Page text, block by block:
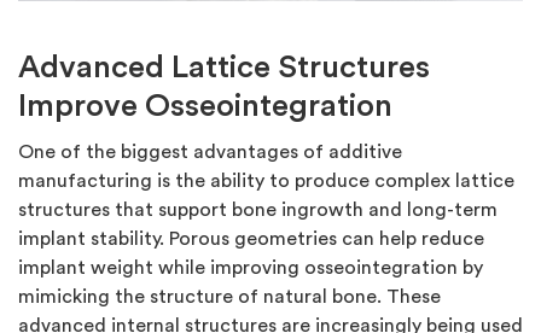
Advanced Lattice Structures
Improve Osseointegration
One of the biggest advantages of additive
manufacturing is the ability to produce complex lattice
structures that support bone ingrowth and long-term
implant stability. Porous geometries can help reduce
implant weight while improving osseointegration by
mimicking the structure of natural bone. These
advanced internal structures are increasingly being used